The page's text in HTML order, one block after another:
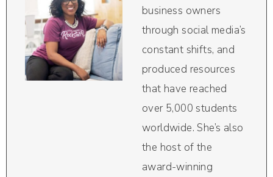
business owners
through social media’s
constant shifts, and
produced resources
that have reached
over 5,000 students
worldwide. She’s also
the host of the
award-winning